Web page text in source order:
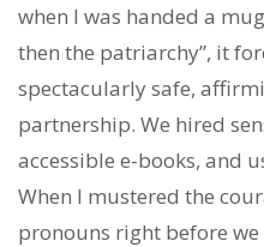
when I was handed a
then the patriarchy”, it
spectacularly safe,
partnership. We hired
accessible e-books, and
When I mustered the
pronouns right before